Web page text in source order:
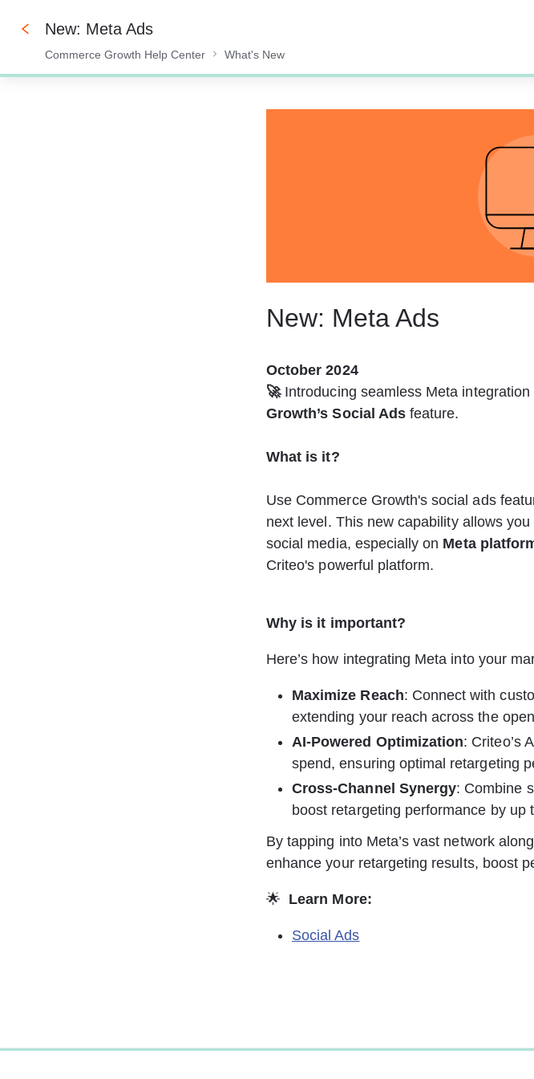
0%
New: Meta Ads
Commerce Growth Help Center What's New
New: Meta Ads
October 2024
🚀 Introducing seamless Meta
Growth’s Social Ads feature.
What is it?
Use Commerce Growth's social ads
next level. This new capability allows
social media, especially on Meta
Criteo's powerful platform.
Why is it important?
Here’s how integrating Meta into your
Maximize Reach: Connect with
extending your reach across the
AI-Powered Optimization: Criteo’s
spend, ensuring optimal retargeting
Cross-Channel Synergy: Combine
boost retargeting performance by up
By tapping into Meta’s vast network
enhance your retargeting results, boost
🌟 Learn More:
Social Ads
0%